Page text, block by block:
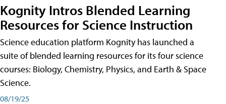
Kognity Intros Blended Learning
Resources for Science Instruction
Science education platform Kognity has launched a
suite of blended learning resources for its four science
courses: Biology, Chemistry, Physics, and Earth & Space
Science.
08/19/25